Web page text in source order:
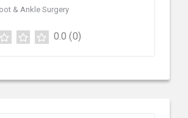
& Ankle Surgery
0.0 (0)